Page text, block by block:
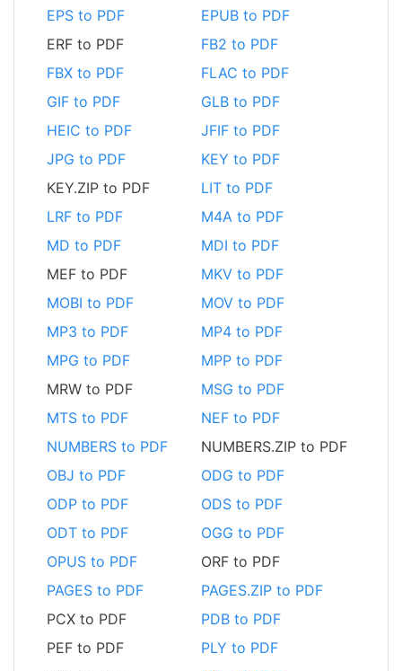
EPS to PDF
EPUB to PDF
ERF to PDF
FB2 to PDF
FBX to PDF
FLAC to PDF
GIF to PDF
GLB to PDF
HEIC to PDF
JFIF to PDF
JPG to PDF
KEY to PDF
KEY.ZIP to PDF
LIT to PDF
LRF to PDF
M4A to PDF
MD to PDF
MDI to PDF
MEF to PDF
MKV to PDF
MOBI to PDF
MOV to PDF
MP3 to PDF
MP4 to PDF
MPG to PDF
MPP to PDF
MRW to PDF
MSG to PDF
MTS to PDF
NEF to PDF
NUMBERS to PDF
NUMBERS.ZIP to PDF
OBJ to PDF
ODG to PDF
ODP to PDF
ODS to PDF
ODT to PDF
OGG to PDF
OPUS to PDF
ORF to PDF
PAGES to PDF
PAGES.ZIP to PDF
PCX to PDF
PDB to PDF
PEF to PDF
PLY to PDF